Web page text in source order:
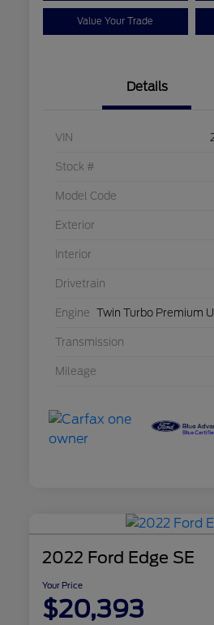
Value Your Trade
Details
VIN
Stock #
Model Code
Exterior
Interior
Drivetrain
Engine Twin Turbo Premium
Transmission
Mileage
2022 Ford Edge SE
Your Price
$20,393